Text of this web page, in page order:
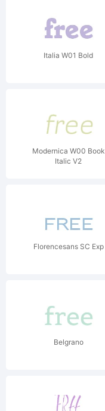
Italia W01 Bold
Modernica W00 Book
Italic V2
Florencesans SC Exp
Belgrano